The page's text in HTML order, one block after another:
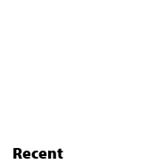
Recent